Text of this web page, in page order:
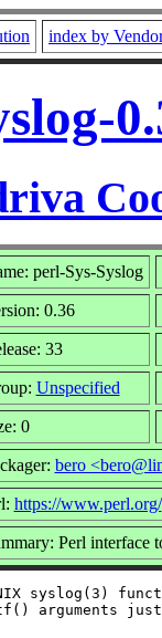
index by
perl-Sys-Syslog
0.36
33
Unspecified
0
bero
https://www.perl.org/
Perl interface
syslog(3)